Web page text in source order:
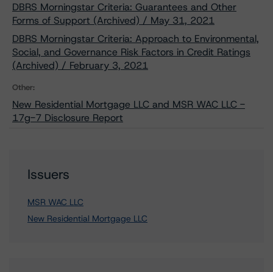
DBRS Morningstar Criteria: Guarantees and Other
Forms of Support (Archived) / May 31, 2021
DBRS Morningstar Criteria: Approach to Environmental,
Social, and Governance Risk Factors in Credit Ratings
(Archived) / February 3, 2021
Other:
New Residential Mortgage LLC and MSR WAC LLC -
17g-7 Disclosure Report
Issuers
MSR WAC LLC
New Residential Mortgage LLC